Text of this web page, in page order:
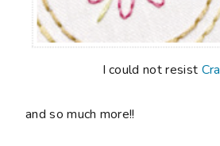
I could not resist
and so much more!!